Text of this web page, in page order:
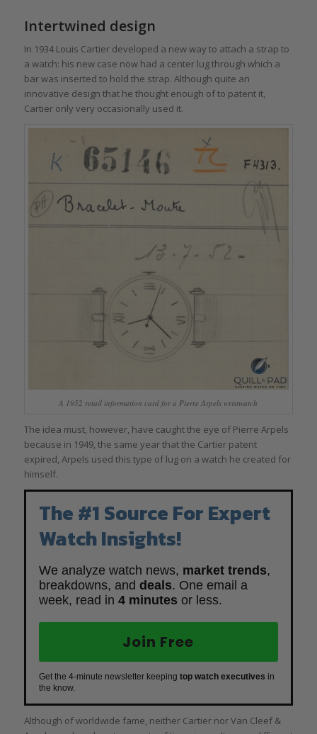
Intertwined design
In 1934 Louis Cartier developed a new way to attach a strap to
a watch: his new case now had a center lug through which a
bar was inserted to hold the strap. Although quite an
innovative design that he thought enough of to patent it,
Cartier only very occasionally used it.
A 1952 retail information card for a Pierre Arpels wristwatch
The idea must, however, have caught the eye of Pierre Arpels
because in 1949, the same year that the Cartier patent
expired, Arpels used this type of lug on a watch he created for
himself.
The #1 Source For Expert
Watch Insights!
We analyze watch news, market trends,
breakdowns, and deals. One email a
week, read in 4 minutes or less.
Join Free
Get the 4-minute newsletter keeping top watch executives in
the know.
Although of worldwide fame, neither Cartier nor Van Cleef &